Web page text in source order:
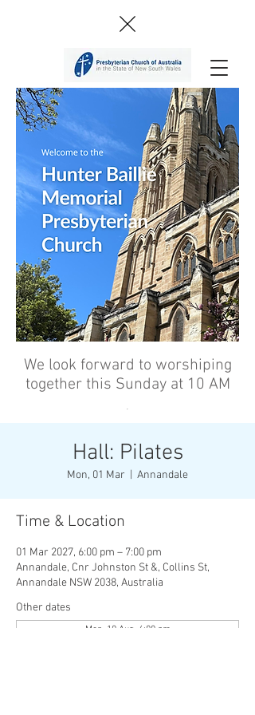
We look forward to worshiping
together this Sunday at 10 AM
’
Hall: Pilates
Mon, 01 Mar Annandale
Time & Location
01 Mar 2027, 6:00 pm – 7:00 pm
Annandale, Cnr Johnston St &, Collins St,
Annandale NSW 2038, Australia
Other dates
Mon, 10 Aug, 6:00 pm